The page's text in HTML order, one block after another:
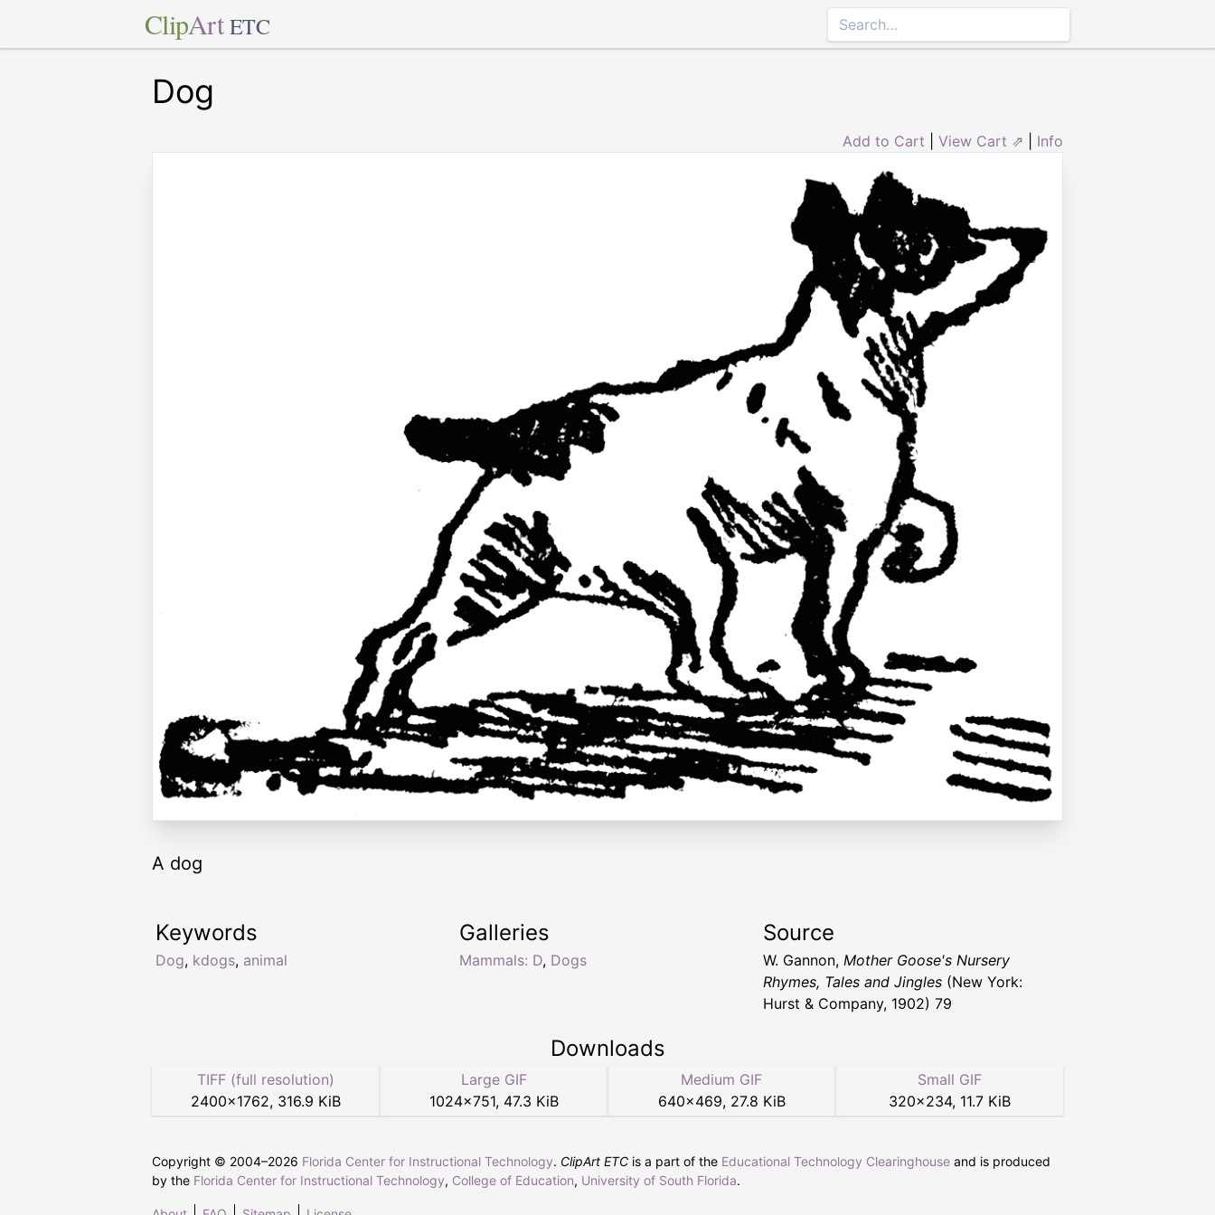
ClipArt ETC
Dog
Add to Cart View Cart ⇗ Info
A dog
Keywords
Dog, kdogs, animal
Galleries
Mammals: D, Dogs
Source
W. Gannon, Mother Goose's Nursery
Rhymes, Tales and Jingles (New York:
Hurst & Company, 1902) 79
Downloads
TIFF (full resolution)
2400×1762, 316.9 KiB
Large GIF
1024×751, 47.3 KiB
Medium GIF
640×469, 27.8 KiB
Small GIF
320×234, 11.7 KiB
Copyright © 2004–2026 Florida Center for Instructional Technology. ClipArt ETC is a part of the Educational Technology Clearinghouse and is produced
by the Florida Center for Instructional Technology, College of Education, University of South Florida.